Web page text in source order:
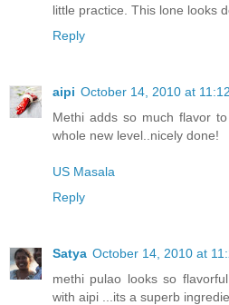
little practice. This lone looks
Reply
aipi October 14, 2010 at
Methi adds so much flavor
whole new level..nicely done!
US Masala
Reply
Satya October 14, 2010 at
methi pulao looks so
with aipi ...its a superb